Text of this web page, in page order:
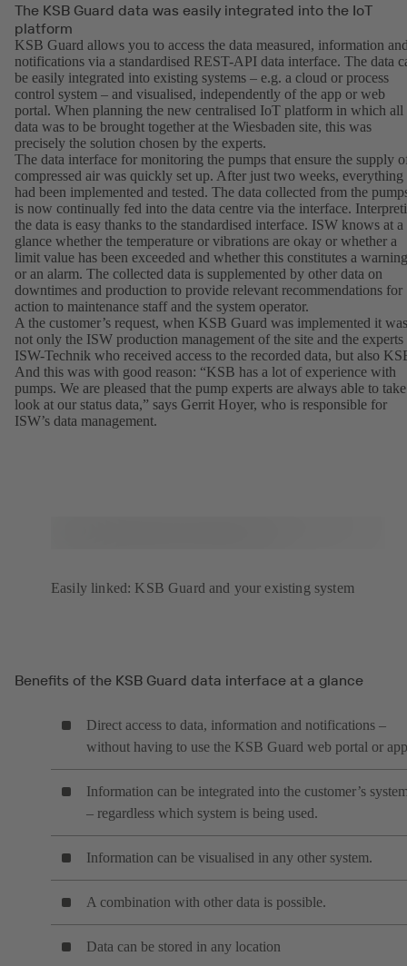
The KSB Guard data was easily integrated into the IoT
platform
KSB Guard allows you to access the data measured, information
notifications via a standardised REST-API data interface. The data
be easily integrated into existing systems – e.g. a cloud or process
control system – and visualised, independently of the app or web
portal. When planning the new centralised IoT platform in which all
data was to be brought together at the Wiesbaden site, this was
precisely the solution chosen by the experts.
The data interface for monitoring the pumps that ensure the supply
compressed air was quickly set up. After just two weeks, everything
had been implemented and tested. The data collected from the
is now continually fed into the data centre via the interface.
the data is easy thanks to the standardised interface. ISW knows at a
glance whether the temperature or vibrations are okay or whether a
limit value has been exceeded and whether this constitutes a warning
or an alarm. The collected data is supplemented by other data on
downtimes and production to provide relevant recommendations for
action to maintenance staff and the system operator.
A the customer’s request, when KSB Guard was implemented it was
not only the ISW production management of the site and the
ISW-Technik who received access to the recorded data, but also
And this was with good reason: “KSB has a lot of experience with
pumps. We are pleased that the pump experts are always able to
look at our status data,” says Gerrit Hoyer, who is responsible for
ISW’s data management.
Easily linked: KSB Guard and your existing system
Benefits of the KSB Guard data interface at a glance
Direct access to data, information and notifications –
without having to use the KSB Guard web portal or app
Information can be integrated into the customer’s
– regardless which system is being used.
Information can be visualised in any other system.
A combination with other data is possible.
Data can be stored in any location